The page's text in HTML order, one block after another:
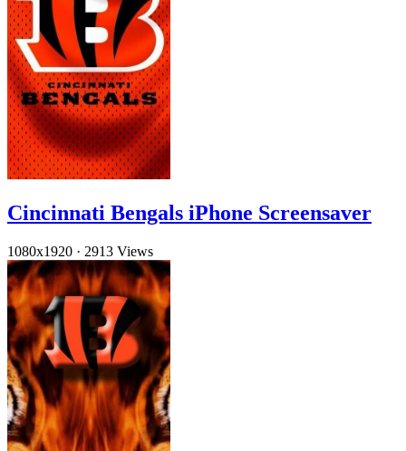
Cincinnati Bengals iPhone Screensaver
1080x1920 · 2913 Views